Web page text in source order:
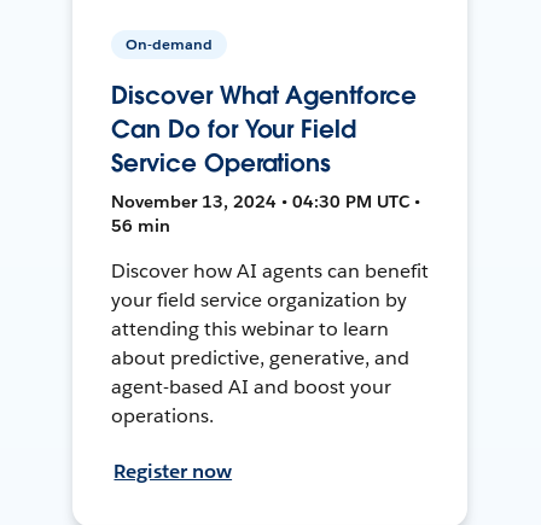
On-demand
Discover What Agentforce
Can Do for Your Field
Service Operations
November 13, 2024 • 04:30 PM UTC •
56 min
Discover how AI agents can benefit
your field service organization by
attending this webinar to learn
about predictive, generative, and
agent-based AI and boost your
operations.
Register now